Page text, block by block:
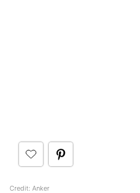
Credit: Anker